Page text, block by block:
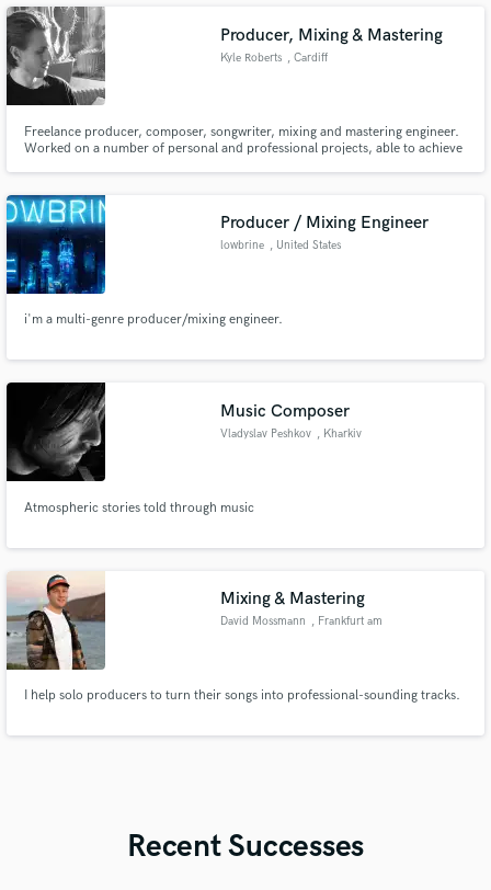
lines in my home studio.
Producer, Mixing & Mastering
Kyle Roberts , Cardiff
Freelance producer, composer, songwriter, mixing and mastering engineer.
Worked on a number of personal and professional projects, able to achieve
Producer / Mixing Engineer
lowbrine , United States
i'm a multi-genre producer/mixing engineer.
Music Composer
Vladyslav Peshkov , Kharkiv
Atmospheric stories told through music
Mixing & Mastering
David Mossmann , Frankfurt am
I help solo producers to turn their songs into professional-sounding tracks.
Recent Successes